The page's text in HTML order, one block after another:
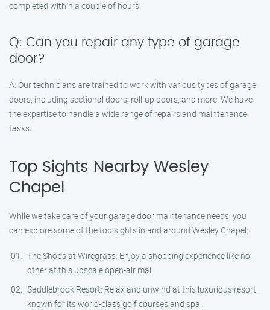
completed within a couple of hours.
Q: Can you repair any type of garage
door?
A: Our technicians are trained to work with various types of garage
doors, including sectional doors, roll-up doors, and more. We have
the expertise to handle a wide range of repairs and maintenance
tasks.
Top Sights Nearby Wesley
Chapel
While we take care of your garage door maintenance needs, you
can explore some of the top sights in and around Wesley Chapel:
The Shops at Wiregrass: Enjoy a shopping experience like no
other at this upscale open-air mall.
Saddlebrook Resort: Relax and unwind at this luxurious resort,
known for its world-class golf courses and spa.